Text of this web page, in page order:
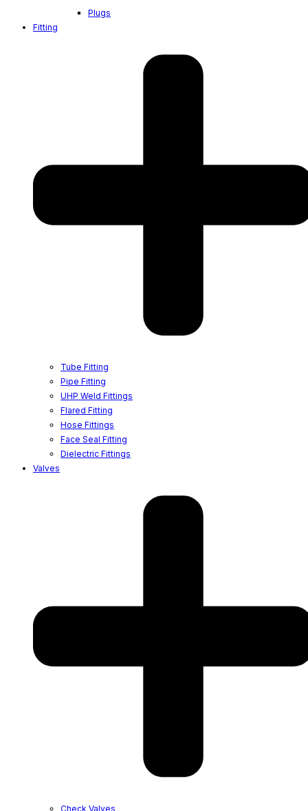
Plugs
Fitting
Tube Fitting
Pipe Fitting
UHP Weld Fittings
Flared Fitting
Hose Fittings
Face Seal Fitting
Dielectric Fittings
Valves
Check Valves